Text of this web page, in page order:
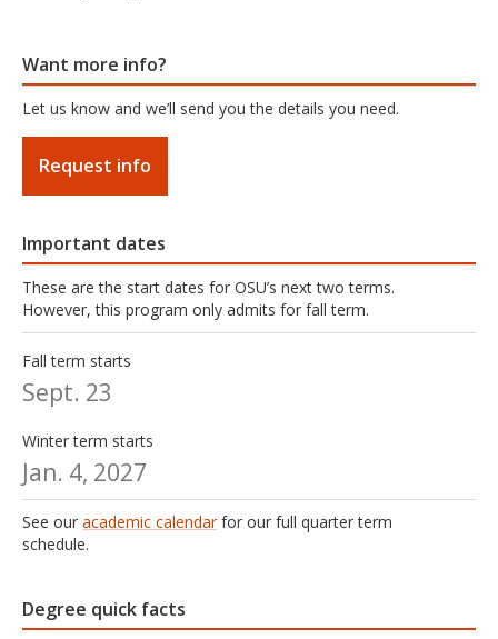
Want more info?
Let us know and we’ll send you the details you need.
Request info
Important dates
These are the start dates for OSU’s next two terms.
However, this program only admits for fall term.
Fall term starts
Sept. 23
Winter term starts
Jan. 4, 2027
See our academic calendarfor our full quarter term
schedule.
Degree quick facts